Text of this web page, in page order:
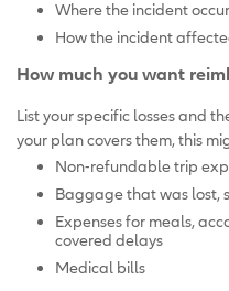
Where the incident
How the incident
How much you want
List your specific losses and
your plan covers them, this
Non-refundable trip
Baggage that was lost,
Expenses for meals,
covered delays
Medical bills